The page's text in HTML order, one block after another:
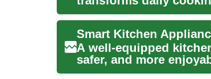
Whether you're
A well-equipped
safer, and more
home or...